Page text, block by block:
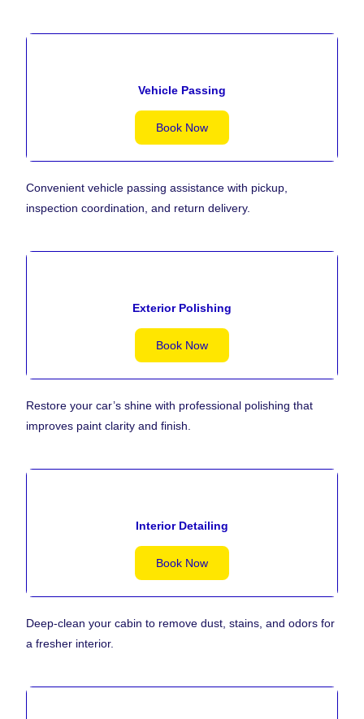
Vehicle Passing
Book Now
Convenient vehicle passing assistance with pickup,
inspection coordination, and return delivery.
Exterior Polishing
Book Now
Restore your car’s shine with professional polishing that
improves paint clarity and finish.
Interior Detailing
Book Now
Deep-clean your cabin to remove dust, stains, and odors for
a fresher interior.